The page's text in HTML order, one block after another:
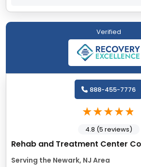
Verified
Serving the Newark, NJ Area
888-455-7776
4.8 (5 reviews)